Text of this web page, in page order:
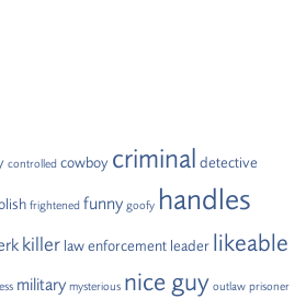
controlled cowboy criminal detective
frightened funny goofy handles
killer law enforcement leader likeable
military mysterious nice guy outlaw prisoner